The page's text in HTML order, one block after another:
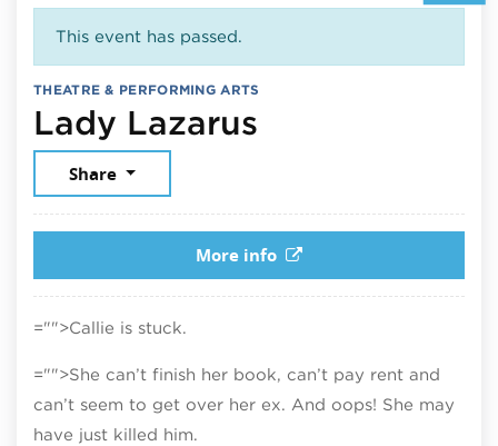
This event has passed.
THEATRE & PERFORMING ARTS
Lady Lazarus
Share
More info
="">Callie is stuck.
="">She can’t finish her book, can’t pay rent and
can’t seem to get over her ex. And oops! She may
have just killed him.